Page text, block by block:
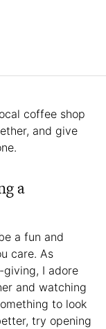
coffee shop
and give
a
a fun and
care. As
giving, I adore
and watching
to look
try opening